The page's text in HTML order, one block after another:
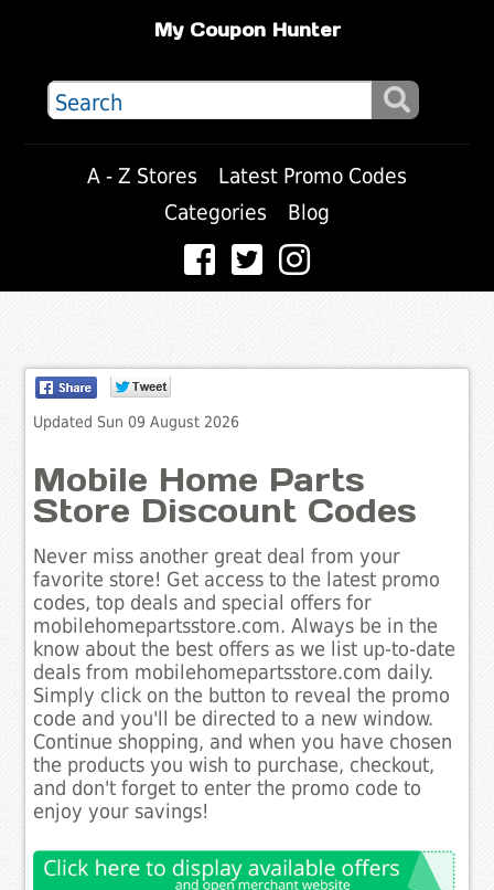
My Coupon Hunter
A - Z Stores
Latest Promo Codes
Categories
Blog
Updated Sun 09 August 2026
Mobile Home Parts
Store Discount Codes
Never miss another great deal from your
favorite store! Get access to the latest promo
codes, top deals and special offers for
mobilehomepartsstore.com. Always be in the
know about the best offers as we list up-to-date
deals from mobilehomepartsstore.com daily.
Simply click on the button to reveal the promo
code and you'll be directed to a new window.
Continue shopping, and when you have chosen
the products you wish to purchase, checkout,
and don't forget to enter the promo code to
enjoy your savings!